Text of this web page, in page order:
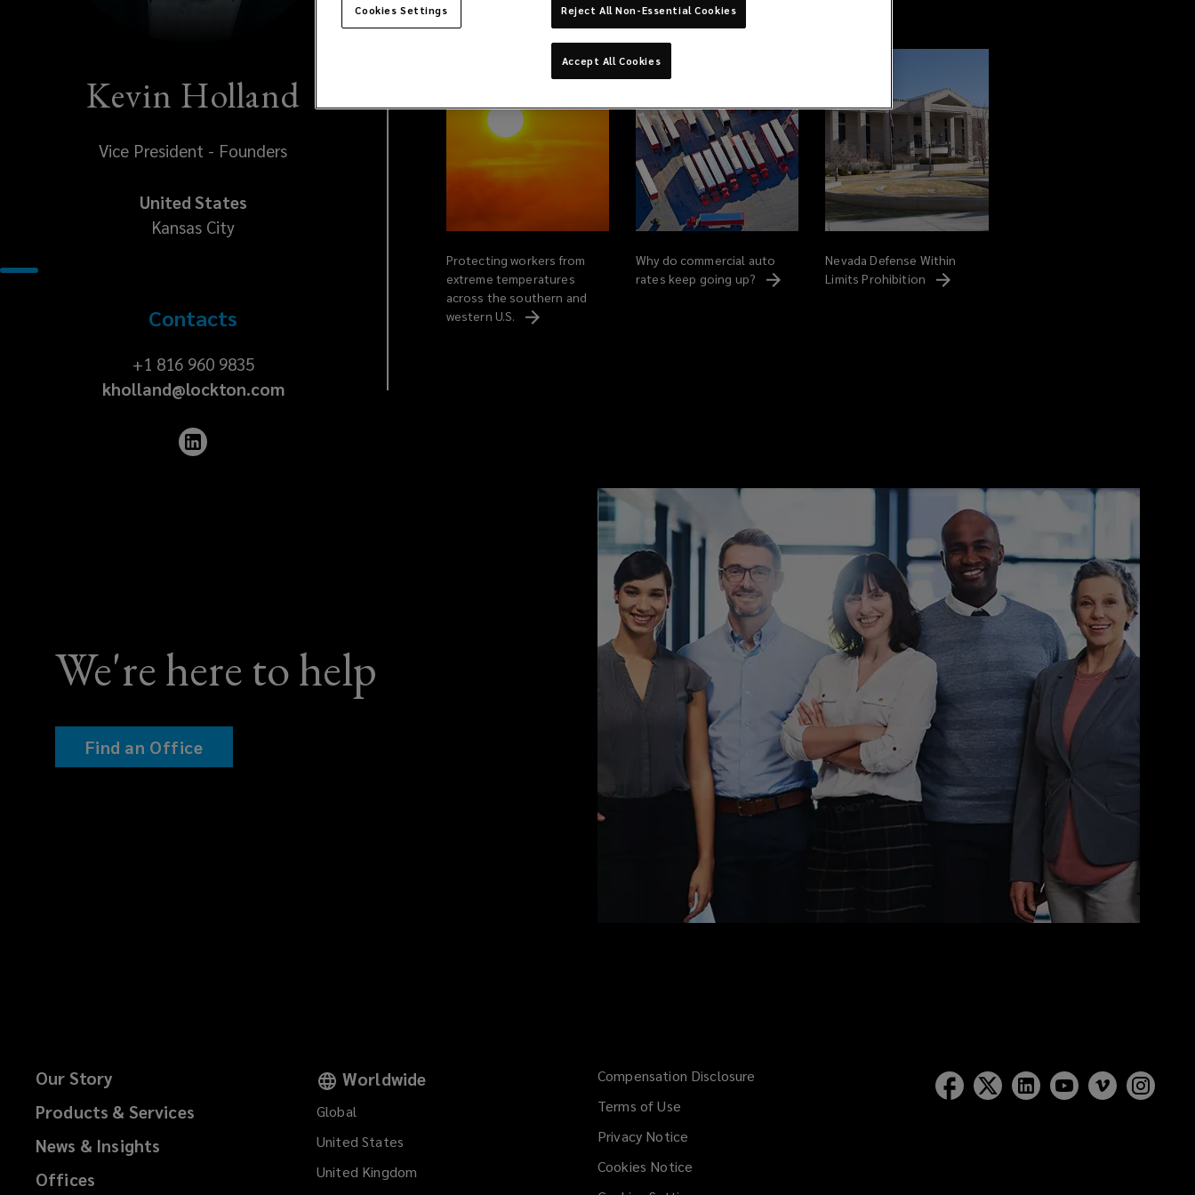
Kevin Holland
Vice President - Founders
United States
Kansas City
Contacts
+1
816
+1 816 960 9835
kholland@lockton.com
Related Content
Protecting workers from
extreme temperatures
across the southern and
western U.S.
Why do commercial auto
rates keep going up?
Nevada Defense Within
Limits Prohibition
We're here to help
Find an Office
Our Story
Products & Services
News & Insights
Offices
Worldwide
Global
United States
United Kingdom
Compensation Disclosure
Terms of Use
Privacy Notice
Cookies Notice
Cookies Settings Reject All Non-Essential Cookies
Accept All Cookies